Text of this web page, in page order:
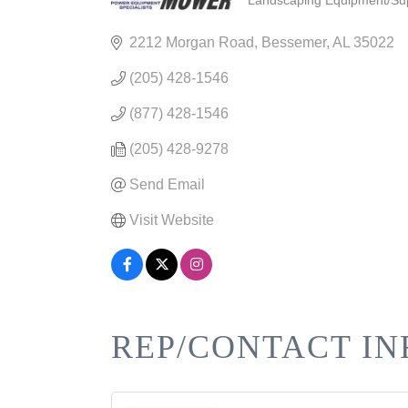
2212 Morgan Road Bessemer AL 35022
(205) 428-1546
(877) 428-1546
(205) 428-9278
Send Email
Visit Website
REP/CONTACT